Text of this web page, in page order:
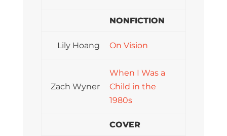
NONFICTION
Lily Hoang On Vision
Zach Wyner
When I Was a
Child in the
1980s
COVER